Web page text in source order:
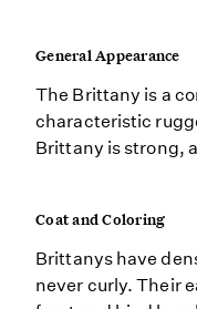
General Appearance
The Brittany is a
characteristic
Brittany is strong,
Coat and Coloring
Brittanys have
never curly. Their